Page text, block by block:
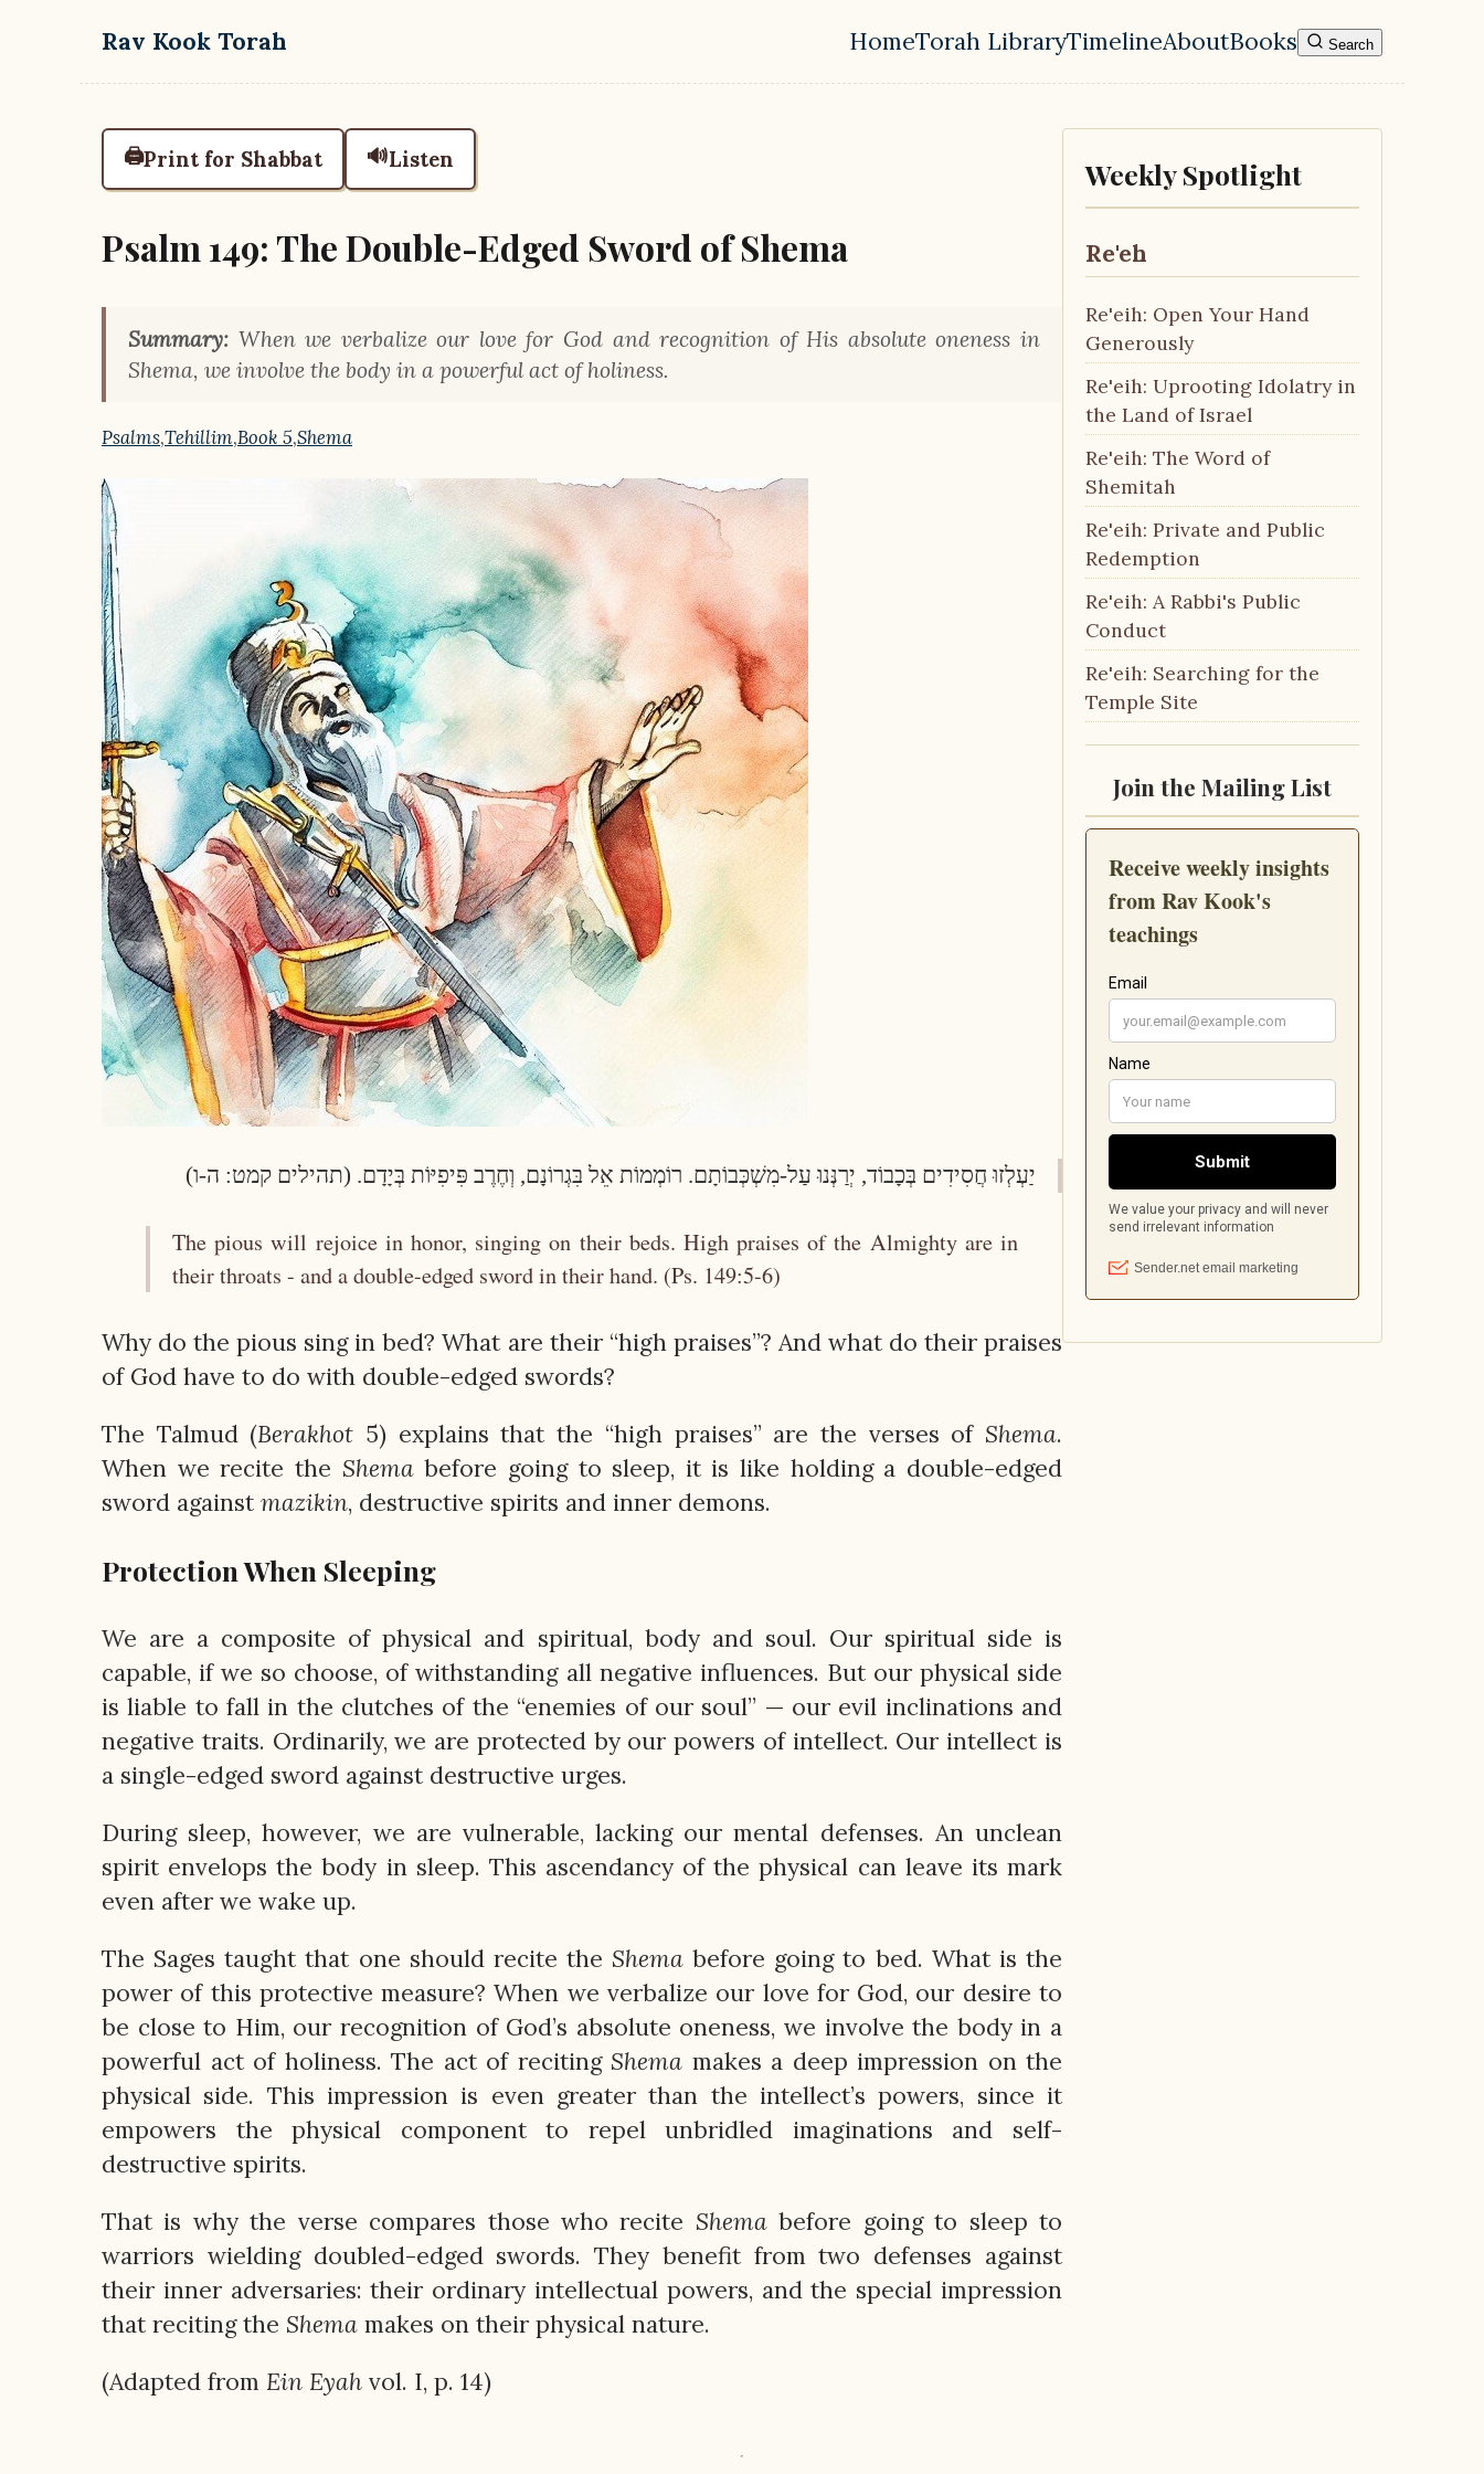
Skip to main content
Rav Kook Torah
Top level navigation menu
HomeTorah LibraryTimelineAboutBooks Search
🖨️Print for Shabbat 🔊Listen
Psalm 149: The Double-Edged Sword of Shema
Summary: When we verbalize our love for God and recognition of His absolute oneness in
Shema, we involve the body in a powerful act of holiness.
Psalms,Tehillim,Book 5,Shema
יַעְלְזוּ חֲסִידִים בְּכָבוֹד, יְרַנְּנוּ עַל-מִשְׁכְּבוֹתָם. רוֹמְמוֹת אֵל בִּגְרוֹנָם, וְחֶרֶב פִּיפִיּוֹת בְּיָדָם. (תהילים קמט: ה-ו)
The pious will rejoice in honor, singing on their beds. High praises of the Almighty are in
their throats - and a double-edged sword in their hand. (Ps. 149:5-6)
Why do the pious sing in bed? What are their “high praises”? And what do their praises
of God have to do with double-edged swords?
The Talmud (Berakhot 5) explains that the “high praises” are the verses of Shema.
When we recite the Shemabefore going to sleep, it is like holding a double-edged
sword against mazikin, destructive spirits and inner demons.
Protection When Sleeping
We are a composite of physical and spiritual, body and soul. Our spiritual side is
capable, if we so choose, of withstanding all negative influences. But our physical side
is liable to fall in the clutches of the “enemies of our soul” — our evil inclinations and
negative traits. Ordinarily, we are protected by our powers of intellect. Our intellect is
a single-edged sword against destructive urges.
During sleep, however, we are vulnerable, lacking our mental defenses. An unclean
spirit envelops the body in sleep. This ascendancy of the physical can leave its mark
even after we wake up.
The Sages taught that one should recite the Shema before going to bed. What is the
power of this protective measure? When we verbalize our love for God, our desire to
be close to Him, our recognition of God’s absolute oneness, we involve the body in a
powerful act of holiness. The act of reciting Shema makes a deep impression on the
physical side. This impression is even greater than the intellect’s powers, since it
empowers the physical component to repel unbridled imaginations and self-
destructive spirits.
That is why the verse compares those who recite Shemabefore going to sleep to
warriors wielding doubled-edged swords. They benefit from two defenses against
their inner adversaries: their ordinary intellectual powers, and the special impression
that reciting the Shema makes on their physical nature.
(Adapted from Ein Eyah vol. I, p. 14)
Weekly Spotlight
Re'eh
Re'eih: Open Your Hand
Generously
Re'eih: Uprooting Idolatry in
the Land of Israel
Re'eih: The Word of
Shemitah
Re'eih: Private and Public
Redemption
Re'eih: A Rabbi's Public
Conduct
Re'eih: Searching for the
Temple Site
Join the Mailing List